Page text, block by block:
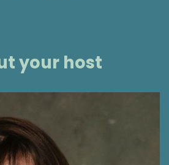
your host